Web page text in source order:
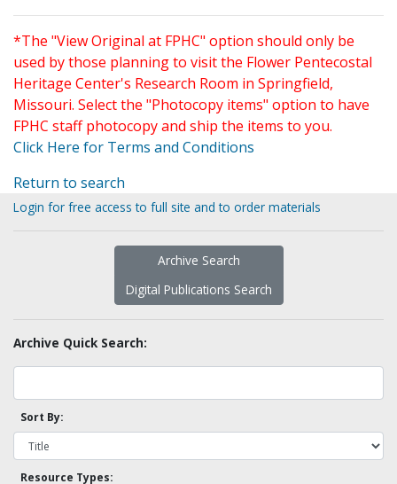
*The "View Original at FPHC" option should only be
used by those planning to visit the Flower Pentecostal
Heritage Center's Research Room in Springfield,
Missouri. Select the "Photocopy items" option to have
FPHC staff photocopy and ship the items to you.
Click Here for Terms and Conditions
Return to search
Login for free access to full site and to order materials
Archive Search
Digital Publications Search
Archive Quick Search:
Sort By:
Resource Types: